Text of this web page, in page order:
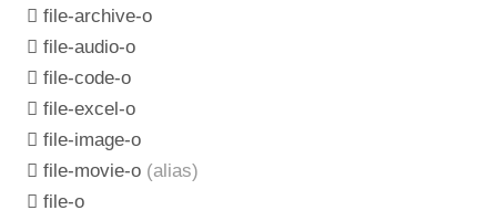
file-archive-o
file-audio-o
file-code-o
file-excel-o
file-image-o
file-movie-o (alias)
file-o